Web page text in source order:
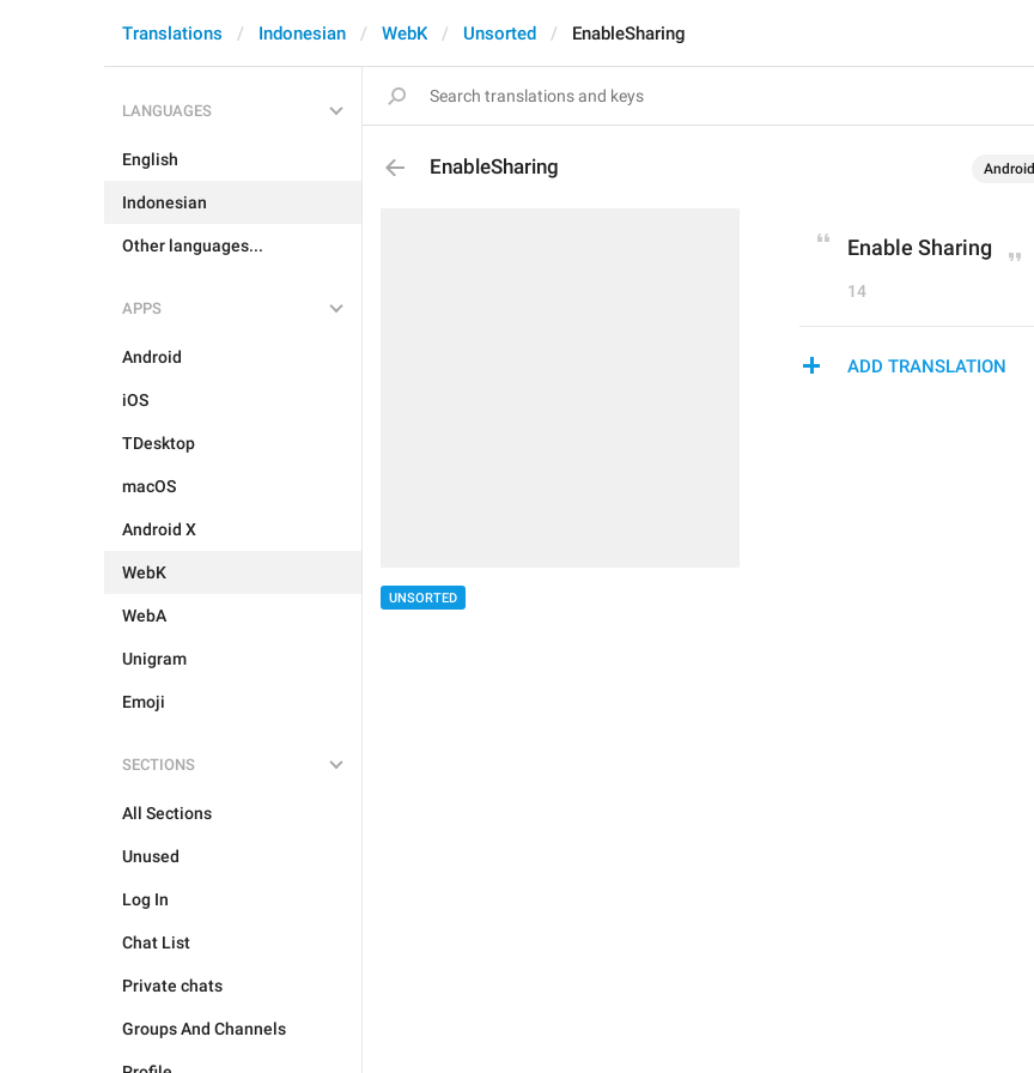
Translations Indonesian WebK Unsorted EnableSharing
LANGUAGES
English
Indonesian
Other languages...
APPS
Android
iOS
TDesktop
macOS
Android X
WebK
WebA
Unigram
Emoji
SECTIONS
All Sections
Unused
Log In
Chat List
Private chats
Groups And Channels
EnableSharing Android
UNSORTED
Enable Sharing
14
ADD TRANSLATION